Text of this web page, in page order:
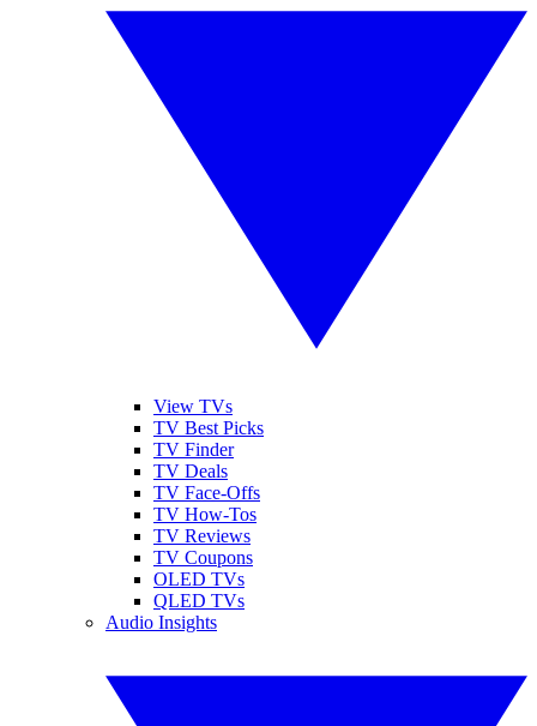
View TVs
TV Best Picks
TV Finder
TV Deals
TV Face-Offs
TV How-Tos
TV Reviews
TV Coupons
OLED TVs
QLED TVs
Audio Insights